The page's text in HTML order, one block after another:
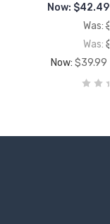
Now: $42.49
Was:
Was:
Now: $39.99